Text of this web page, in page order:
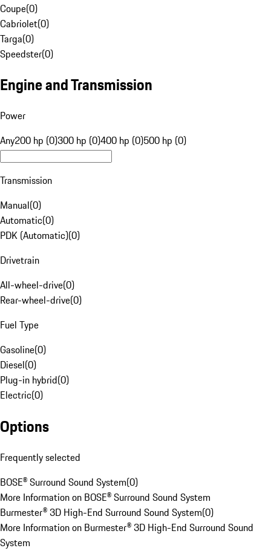
Coupe(0)
Cabriolet(0)
Targa(0)
Speedster(0)
Engine and Transmission
Power
Any200 hp (0)300 hp (0)400 hp (0)500 hp (0)
Transmission
Manual(0)
Automatic(0)
PDK (Automatic)(0)
Drivetrain
All-wheel-drive(0)
Rear-wheel-drive(0)
Fuel Type
Gasoline(0)
Diesel(0)
Plug-in hybrid(0)
Electric(0)
Options
Frequently selected
BOSE® Surround Sound System(0)
More Information on BOSE® Surround Sound System
Burmester® 3D High-End Surround Sound System(0)
More Information on Burmester® 3D High-End Surround Sound
System